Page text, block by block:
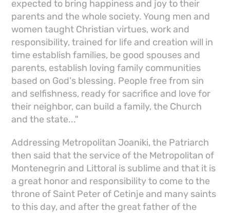
expected to bring happiness and joy to their
parents and the whole society. Young men and
women taught Christian virtues, work and
responsibility, trained for life and creation will in
time establish families, be good spouses and
parents, establish loving family communities
based on God's blessing. People free from sin
and selfishness, ready for sacrifice and love for
their neighbor, can build a family, the Church
and the state..."
Addressing Metropolitan Joaniki, the Patriarch
then said that the service of the Metropolitan of
Montenegrin and Littoral is sublime and that it is
a great honor and responsibility to come to the
throne of Saint Peter of Cetinje and many saints
to this day, and after the great father of the